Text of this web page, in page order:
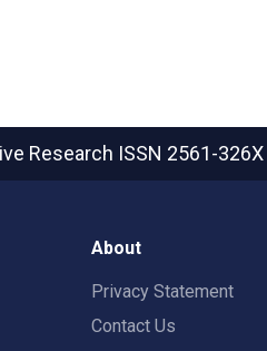
Research ISSN 2561-326X
About
Privacy Statement
Contact Us